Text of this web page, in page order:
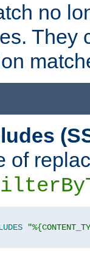
no
They
of